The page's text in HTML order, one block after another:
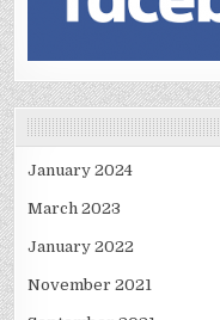
January 2024
March 2023
January 2022
November 2021